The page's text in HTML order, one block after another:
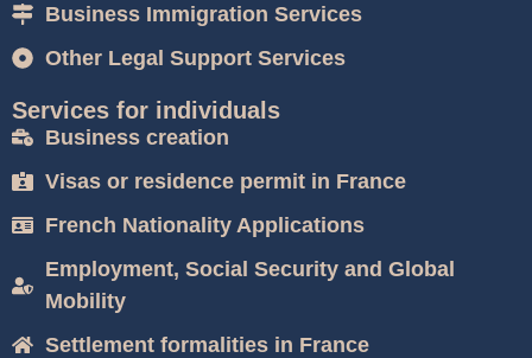
Business Immigration Services
Other Legal Support Services
Services for individuals
Business creation
Visas or residence permit in France
French Nationality Applications
Employment, Social Security and Global
Mobility
Settlement formalities in France